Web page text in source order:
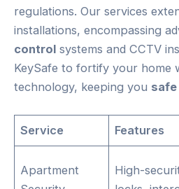
regulations. Our services
installations, encompassing
control systems and CCTV
KeySafe to fortify your home
technology, keeping you safe
Service Features
Apartment
High-